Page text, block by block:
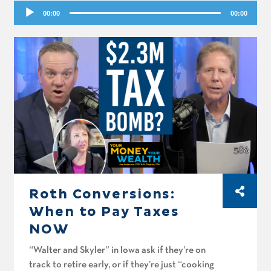
spitball, Rajesh wonders if he should pay off
San Marcos asks about funding a Roth with
pension money.
Audio
Player
00:00 00:00
Roth Conversions:
When to Pay Taxes
NOW
“Walter and Skyler” in Iowa ask if they’re on
track to retire early, or if they’re just “cooking